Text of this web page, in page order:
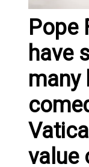
Pope
have
many
value